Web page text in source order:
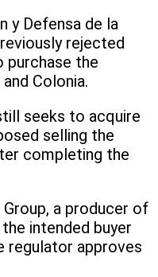
y Defensa de la
rejected
purchase the
Colonia.
seeks to acquire
selling the
completing the
a producer of
intended buyer
regulator approves